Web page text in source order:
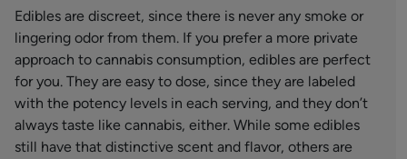
Edibles are discreet, since there is never any smoke or
lingering odor from them. If you prefer a more private
approach to cannabis consumption, edibles are perfect
for you. They are easy to dose, since they are labeled
with the potency levels in each serving, and they don’t
always taste like cannabis, either. While some edibles
still have that distinctive scent and flavor, others are